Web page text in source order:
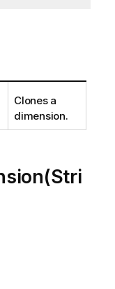
Clones a
dimension.